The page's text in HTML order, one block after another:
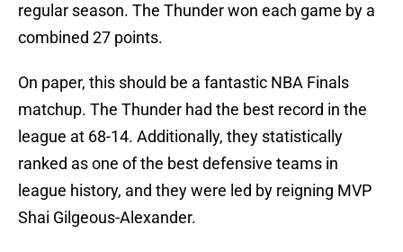
regular season. The Thunder won each game by a
combined 27 points.
On paper, this should be a fantastic NBA Finals
matchup. The Thunder had the best record in the
league at 68-14. Additionally, they statistically
ranked as one of the best defensive teams in
league history, and they were led by reigning MVP
Shai Gilgeous-Alexander.